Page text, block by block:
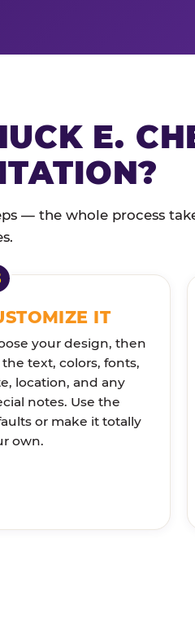
E.
— the whole process
IT
your design, then
text, colors, fonts,
location, and any
notes. Use the
or make it totally
own.